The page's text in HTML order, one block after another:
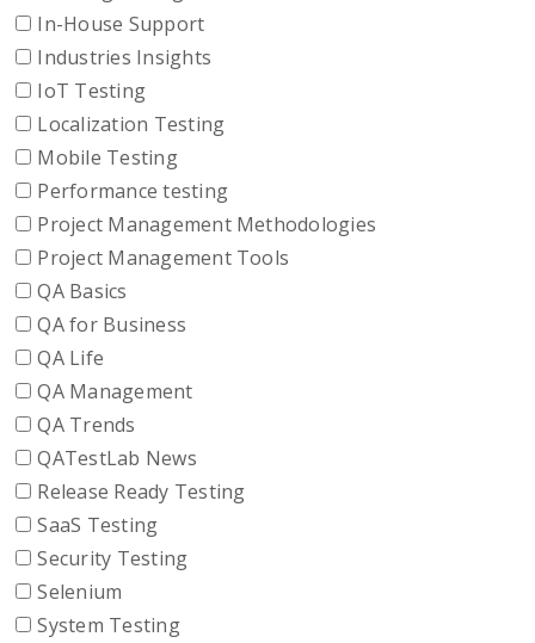
In-House Support
Industries Insights
IoT Testing
Localization Testing
Mobile Testing
Performance testing
Project Management Methodologies
Project Management Tools
QA Basics
QA for Business
QA Life
QA Management
QA Trends
QATestLab News
Release Ready Testing
SaaS Testing
Security Testing
Selenium
System Testing